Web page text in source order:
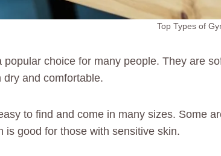
Top Types of
popular choice for many people. They are
and comfortable.
to find and come in many sizes. Some
is good for those with sensitive skin.